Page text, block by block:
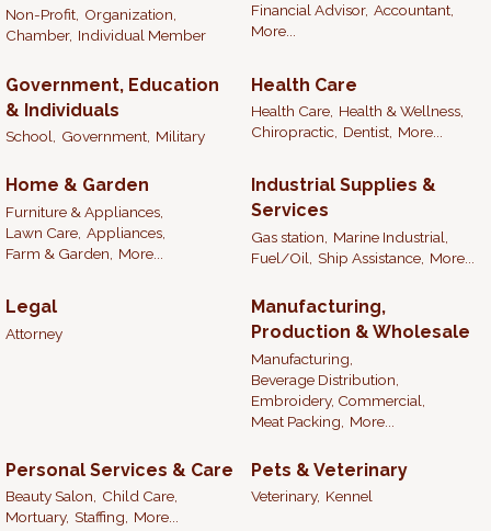
Non-Profit, Organization,
Chamber, Individual Member
Financial Advisor, Accountant,
More...
Government, Education
& Individuals
School, Government, Military
Health Care
Health Care, Health & Wellness,
Chiropractic, Dentist, More...
Home & Garden
Furniture & Appliances,
Lawn Care, Appliances,
Farm & Garden,
More...
Industrial Supplies &
Services
Gas station,
Marine Industrial,
Fuel/Oil,
Ship Assistance, More...
Legal
Attorney
Manufacturing,
Production & Wholesale
Manufacturing,
Beverage Distribution,
Embroidery, Commercial,
Meat Packing,
More...
Personal Services & Care
Beauty Salon, Child Care,
Mortuary, Staffing, More...
Pets & Veterinary
Veterinary, Kennel